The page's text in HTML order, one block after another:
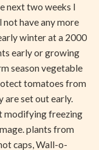
next two weeks I
have any more
winter at a 2000
early or growing
season vegetable
tomatoes from
are set out early.
modifying freezing
plants from
caps, Wall-o-